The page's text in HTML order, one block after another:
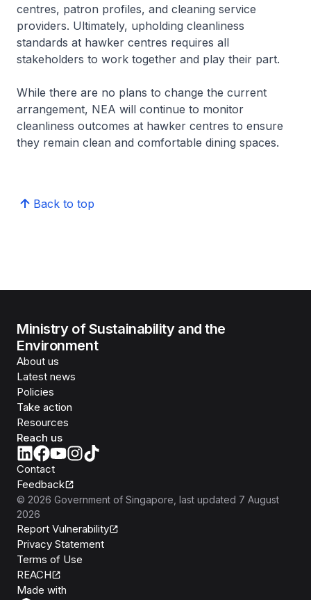
centres, patron profiles, and cleaning service
providers. Ultimately, upholding cleanliness
standards at hawker centres requires all
stakeholders to work together and play their part.
While there are no plans to change the current
arrangement, NEA will continue to monitor
cleanliness outcomes at hawker centres to ensure
they remain clean and comfortable dining spaces.
Back to top
Ministry of Sustainability and the
Environment
About us
Latest news
Policies
Take action
Resources
Reach us
Contact
Feedback
© 2026 Government of Singapore , last updated 7 August
2026
Report Vulnerability
Privacy Statement
Terms of Use
REACH
Made with